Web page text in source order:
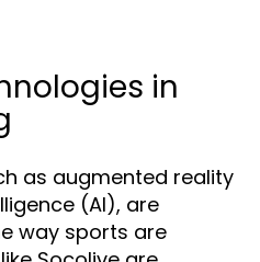
in
as augmented reality
(AI), are
way sports are